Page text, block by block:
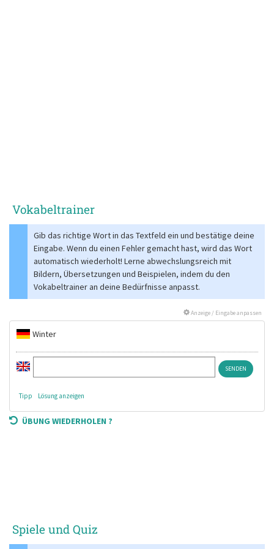
Vokabeltrainer
Gib das richtige Wort in das Textfeld ein und bestätige deine
Eingabe. Wenn du einen Fehler gemacht hast, wird das Wort
automatisch wiederholt! Lerne abwechslungsreich mit
Bildern, Übersetzungen und Beispielen, indem du den
Vokabeltrainer an deine Bedürfnisse anpasst.
Anzeige / Eingabe anpassen
Winter
Tipp Lösung anzeigen
ÜBUNG WIEDERHOLEN ?
Spiele und Quiz